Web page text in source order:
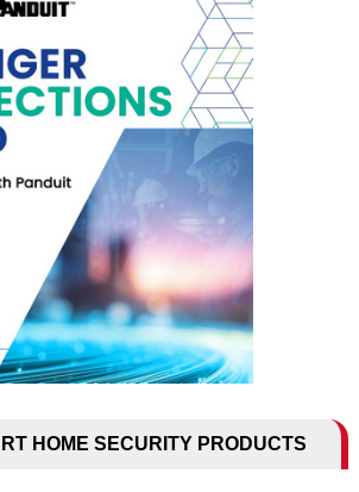
HOME SECURITY PRODUCTS